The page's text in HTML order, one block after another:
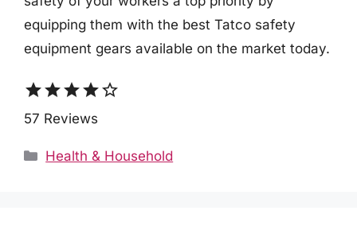
equipping them with the best Tatco safety
equipment gears available on the market today.
starstarstarstarstar_border
57 Reviews
Categories
Health & Household